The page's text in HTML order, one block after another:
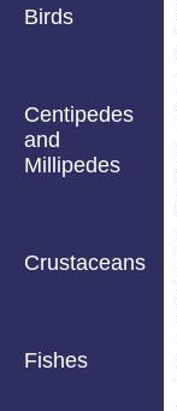
Birds
Centipedes
and
Millipedes
Crustaceans
Fishes